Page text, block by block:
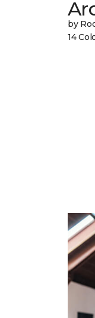
by
14